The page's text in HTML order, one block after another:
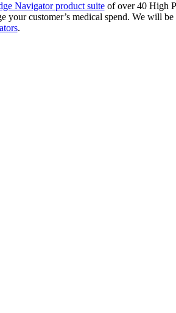
Navigator product suiteof over 40 High
customer’s medical spend. We will be
.